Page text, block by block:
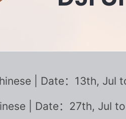
| Date：13th,
| Date：27th, Jul